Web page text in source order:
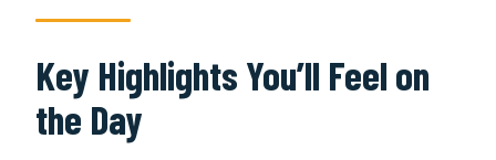
Packed Into 9 Hours
Price and What You Actually Get for
$129
The 7:00 AM Pickup and the Ride
Key Highlights You’ll Feel on
the Day